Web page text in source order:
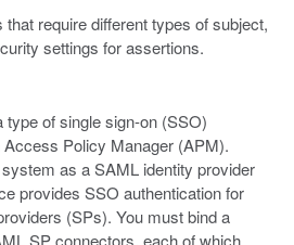
require different types of subject,
settings for assertions.
of single sign-on (SSO)
Policy Manager (APM).
as a SAML identity provider
provides SSO authentication for
(SPs). You must bind a